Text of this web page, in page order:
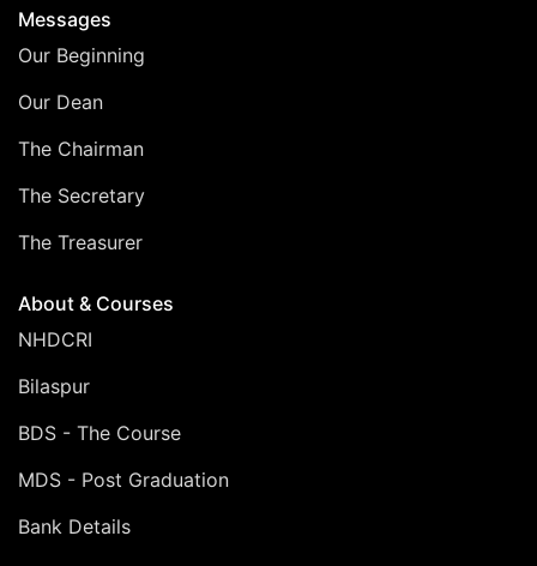
Messages
Our Beginning
Our Dean
The Chairman
The Secretary
The Treasurer
About & Courses
NHDCRI
Bilaspur
BDS - The Course
MDS - Post Graduation
Bank Details